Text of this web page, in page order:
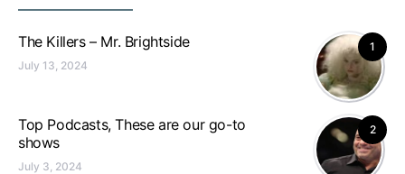
1
The Killers – Mr. Brightside
July 13, 2024
2
Top Podcasts, These are our go-to
shows
July 3, 2024